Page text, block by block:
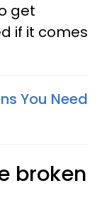
get
if it comes
You Need
broken